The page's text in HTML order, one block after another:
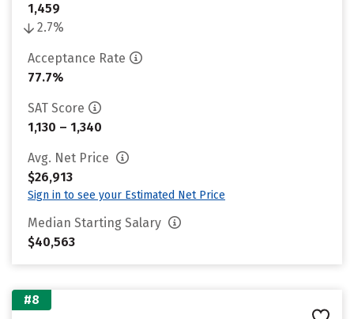
1,459
2.7%
Acceptance Rate
77.7%
SAT Score
1,130 – 1,340
Avg. Net Price
$26,913
Sign in to see your Estimated Net Price
Median Starting Salary
$40,563
#8